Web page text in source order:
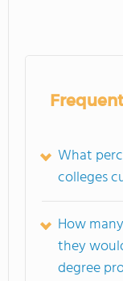
What
colleges
How
they
degree